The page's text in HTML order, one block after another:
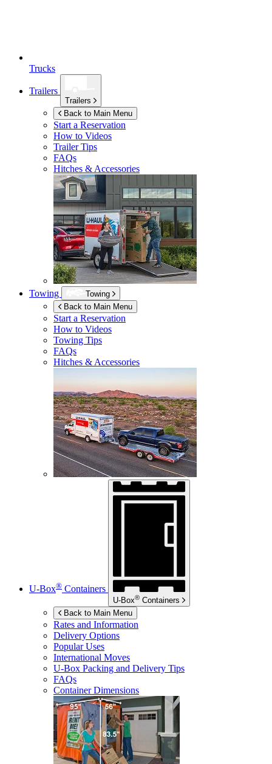
Trucks
Trailers
Trailers
Back to Main Menu
Start a Reservation
How to Videos
Trailer Tips
FAQs
Hitches & Accessories
Towing
Towing
Back to Main Menu
Start a Reservation
How to Videos
Towing Tips
FAQs
Hitches & Accessories
U-Box® Containers
U-Box® Containers
Back to Main Menu
Rates and Information
Delivery Options
Popular Uses
International Moves
U-Box Packing and Delivery Tips
FAQs
Container Dimensions